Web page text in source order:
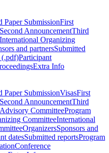
Paper SubmissionFirst
Second AnnouncementThird
International Organizing
and partnersSubmitted
(.pdf)Participant
Extra Info
Paper SubmissionVisasFirst
Second AnnouncementThird
Advisory CommitteeProgram
CommitteeInternational
OrganizersSponsors and
datesSubmitted reportsProgram
Conference